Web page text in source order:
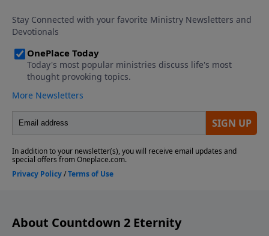
About Countdown 2 Eternity